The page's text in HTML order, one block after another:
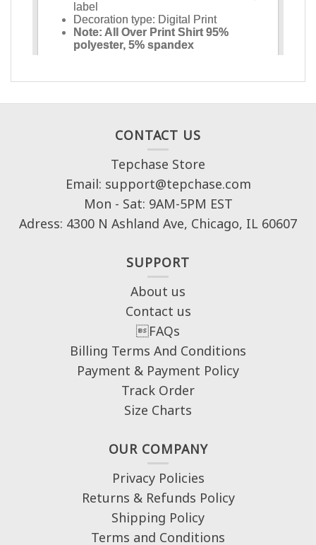
CONTACT US
Tepchase Store
Email: support@tepchase.com
Mon - Sat: 9AM-5PM EST
Adress: 4300 N Ashland Ave, Chicago, IL 60607
SUPPORT
About us
Contact us
FAQs
Billing Terms And Conditions
Payment & Payment Policy
Track Order
Size Charts
OUR COMPANY
Privacy Policies
Returns & Refunds Policy
Shipping Policy
Terms and Conditions